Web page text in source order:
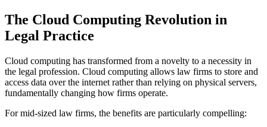
The Cloud Computing Revolution in
Legal Practice
Cloud computing has transformed from a novelty to a necessity in
the legal profession. Cloud computing allows law firms to store and
access data over the internet rather than relying on physical servers,
fundamentally changing how firms operate.
For mid-sized law firms, the benefits are particularly compelling: